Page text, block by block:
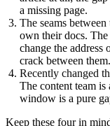
a missing page.
The seams between
own their docs.
change the
crack between them.
Recently changed
The content team is
window is a pure
Keep these four in